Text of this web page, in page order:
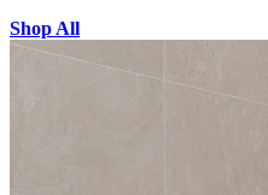
Shop All